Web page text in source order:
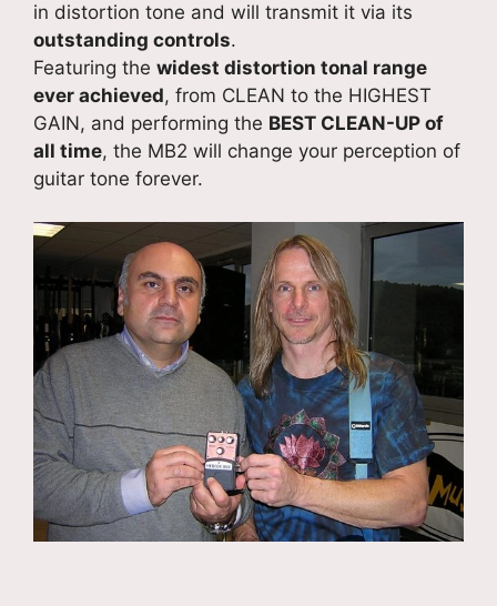
in distortion tone and will transmit it via its
outstanding controls.
Featuring the widest distortion tonal range
ever achieved, from CLEAN to the HIGHEST
GAIN, and performing the BEST CLEAN-UP of
all time, the MB2 will change your perception of
guitar tone forever.